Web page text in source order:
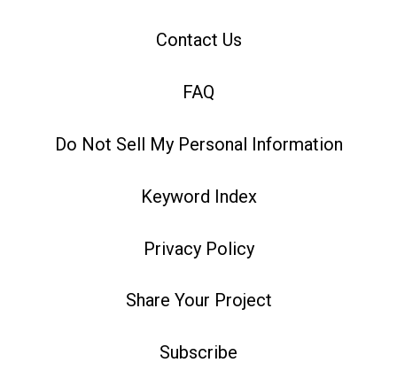
Contact Us
FAQ
Do Not Sell My Personal Information
Keyword Index
Privacy Policy
Share Your Project
Subscribe